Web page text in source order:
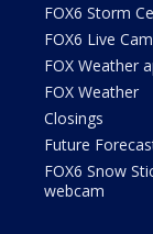
FOX6 Storm
FOX6 Live
FOX Weather
FOX Weather
Closings
Future
FOX6 Snow
webcam